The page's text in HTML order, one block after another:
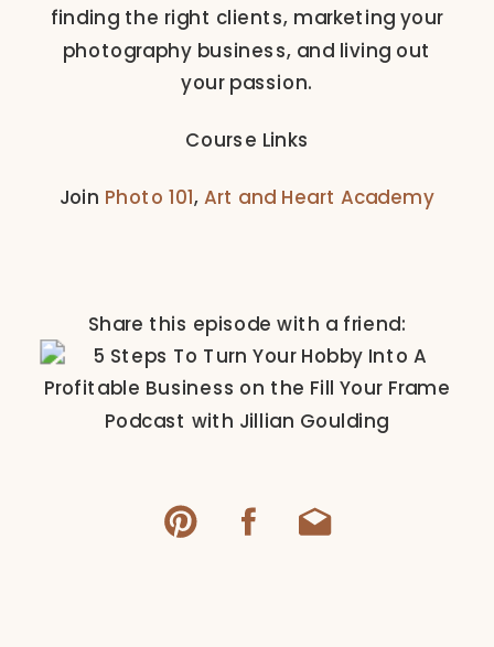
finding the right clients, marketing your
photography business, and living out
your passion.
Course Links
Join Photo 101,Art and Heart Academy
Share this episode with a friend: